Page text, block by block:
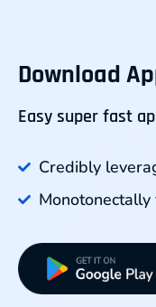
Download
Easy super fast
Credibly